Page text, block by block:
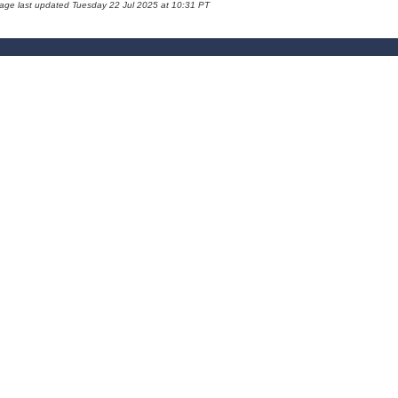
last updated Tuesday 22 Jul 2025 at 10:31 PT